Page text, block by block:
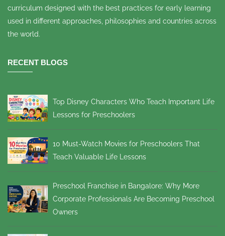
curriculum designed with the best practices for early learning
used in different approaches, philosophies and countries across
the world.
RECENT BLOGS
Top Disney Characters Who Teach Important Life
Lessons for Preschoolers
10 Must-Watch Movies for Preschoolers That
Teach Valuable Life Lessons
Preschool Franchise in Bangalore: Why More
Corporate Professionals Are Becoming Preschool
Owners